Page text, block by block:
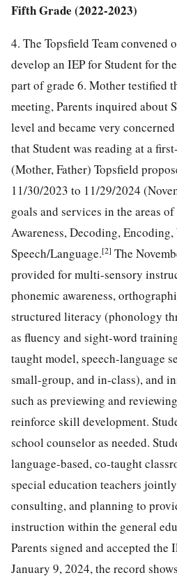
Fifth Grade (2022-2023)
4. The Topsfield Team convened
develop an IEP for Student for
part of grade 6. Mother testified
meeting, Parents inquired about
level and became very
that Student was reading at a
(Mother, Father) Topsfield
11/30/2023 to 11/29/2024
goals and services in the areas
Awareness, Decoding,
Speech/Language.[2] The
provided for multi-sensory
phonemic awareness,
structured literacy (phonology
as fluency and sight-word
taught model, speech-language
small-group, and in-class), and
such as previewing and
reinforce skill development.
school counselor as needed.
language-based, co-taught
special education teachers
consulting, and planning to
instruction within the general
Parents signed and accepted the
January 9, 2024, the record